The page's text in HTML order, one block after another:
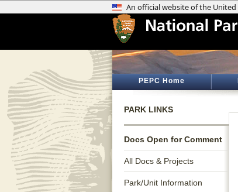
PEPC Home
PARK LINKS
Docs Open for Comment
All Docs & Projects
Park/Unit Information